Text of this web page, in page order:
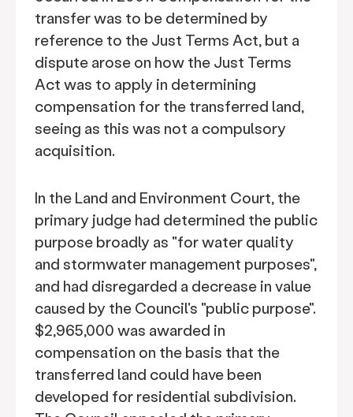
transfer was to be determined by
reference to the Just Terms Act, but a
dispute arose on how the Just Terms
Act was to apply in determining
compensation for the transferred land,
seeing as this was not a compulsory
acquisition.
In the Land and Environment Court, the
primary judge had determined the public
purpose broadly as "for water quality
and stormwater management purposes",
and had disregarded a decrease in value
caused by the Council's "public purpose".
$2,965,000 was awarded in
compensation on the basis that the
transferred land could have been
developed for residential subdivision.